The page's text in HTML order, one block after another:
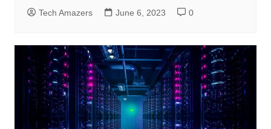
Tech Amazers June 6, 2023 0